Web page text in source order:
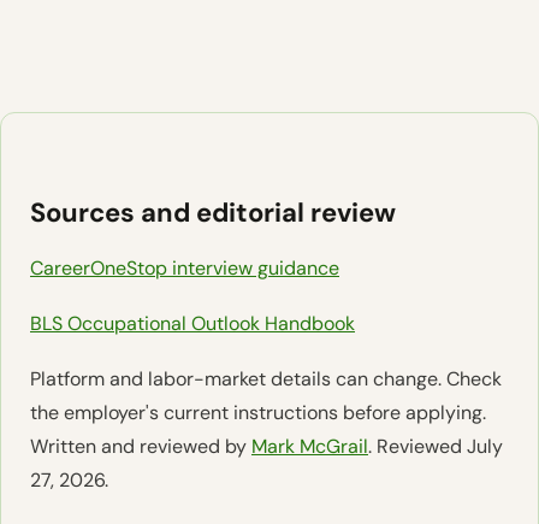
Sources and editorial review
CareerOneStop interview guidance
BLS Occupational Outlook Handbook
Platform and labor-market details can change. Check
the employer's current instructions before applying.
Written and reviewed by Mark McGrail. Reviewed July
27, 2026.